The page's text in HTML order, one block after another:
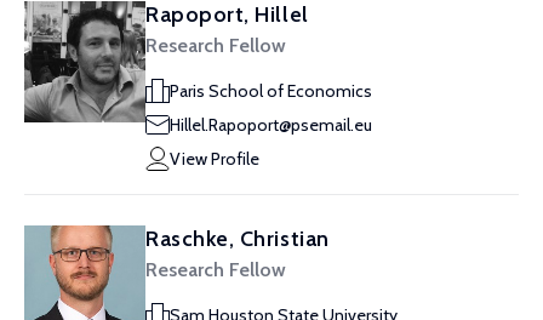
Rapoport, Hillel
Research Fellow
Paris School of Economics
Hillel.Rapoport@psemail.eu
View Profile
Raschke, Christian
Research Fellow
Sam Houston State University